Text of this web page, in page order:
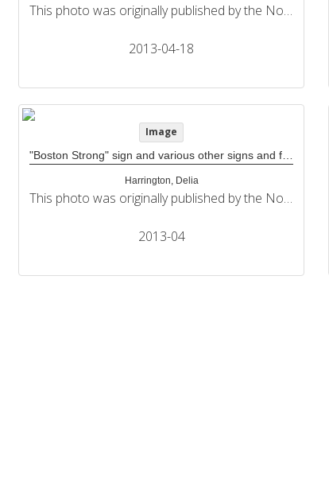
This photo was originally published by the Northeastern University Political Review in its coverage of the 2013 Boston Marathon bombings.
2013-04-18
Image
"Boston Strong" sign and various other signs and flags at Boston Marathon memorial
Harrington, Delia
This photo was originally published by the Northeastern University Political Review in its coverage of the 2013 Boston Marathon bombings.
2013-04